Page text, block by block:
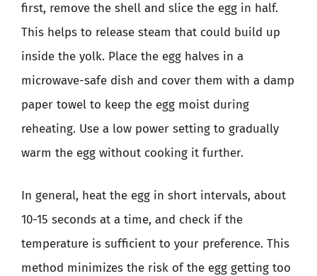
first, remove the shell and slice the egg in half.
This helps to release steam that could build up
inside the yolk. Place the egg halves in a
microwave-safe dish and cover them with a damp
paper towel to keep the egg moist during
reheating. Use a low power setting to gradually
warm the egg without cooking it further.
In general, heat the egg in short intervals, about
10-15 seconds at a time, and check if the
temperature is sufficient to your preference. This
method minimizes the risk of the egg getting too